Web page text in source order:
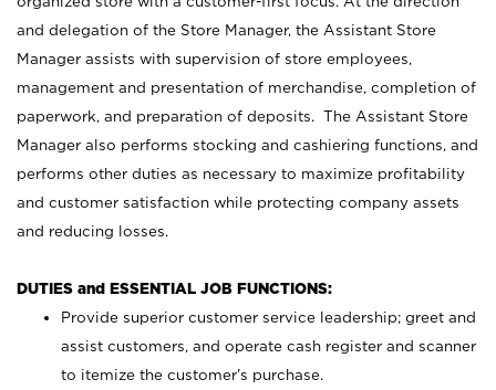
and delegation of the Store Manager, the Assistant Store
Manager assists with supervision of store employees,
management and presentation of merchandise, completion of
paperwork, and preparation of deposits. The Assistant Store
Manager also performs stocking and cashiering functions, and
performs other duties as necessary to maximize profitability
and customer satisfaction while protecting company assets
and reducing losses.
DUTIES and ESSENTIAL JOB FUNCTIONS:
Provide superior customer service leadership; greet and
assist customers, and operate cash register and scanner
to itemize the customer’s purchase.